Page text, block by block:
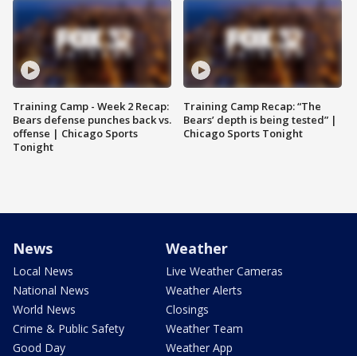
Training Camp - Week 2 Recap:
Bears defense punches back vs.
offense | Chicago Sports
Tonight
Training Camp Recap: “The
Bears’ depth is being tested” |
Chicago Sports Tonight
News
Local News
National News
World News
Crime & Public Safety
Good Day
Weather
Live Weather Cameras
Weather Alerts
Closings
Weather Team
Weather App